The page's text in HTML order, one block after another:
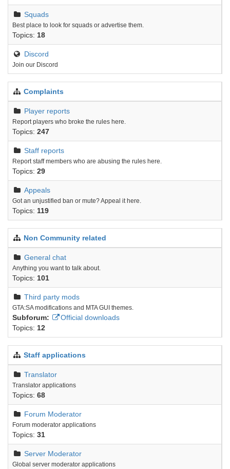
Squads
Best place to look for squads or advertise them.
Topics: 18
Discord
Join our Discord
Complaints
Player reports
Report players who broke the rules here.
Topics: 247
Staff reports
Report staff members who are abusing the rules here.
Topics: 29
Appeals
Got an unjustified ban or mute? Appeal it here.
Topics: 119
Non Community related
General chat
Anything you want to talk about.
Topics: 101
Third party mods
GTA:SA modifications and MTA GUI themes.
Subforum:
Official downloads
Topics: 12
Staff applications
Translator
Translator applications
Topics: 68
Forum Moderator
Forum moderator applications
Topics: 31
Server Moderator
Global server moderator applications